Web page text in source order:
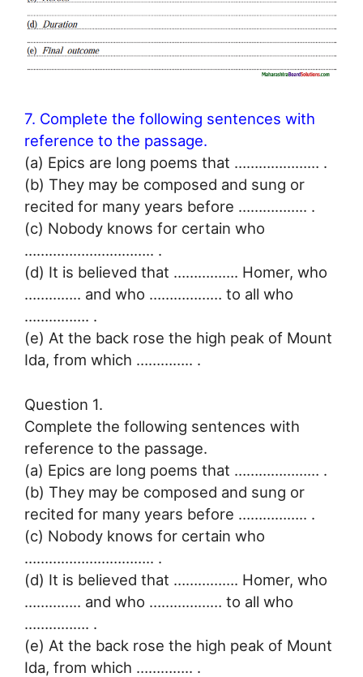
7. Complete the following sentences with
reference to the passage.
(a) Epics are long poems that ………………… .
(b) They may be composed and sung or
recited for many years before …………….. .
(c) Nobody knows for certain who
………………………….. .
(d) It is believed that ……………. Homer, who
………….. and who ……………… to all who
……………. .
(e) At the back rose the high peak of Mount
Ida, from which ………….. .
Question 1.
Complete the following sentences with
reference to the passage.
(a) Epics are long poems that ………………… .
(b) They may be composed and sung or
recited for many years before …………….. .
(c) Nobody knows for certain who
………………………….. .
(d) It is believed that ……………. Homer, who
………….. and who ……………… to all who
……………. .
(e) At the back rose the high peak of Mount
Ida, from which ………….. .